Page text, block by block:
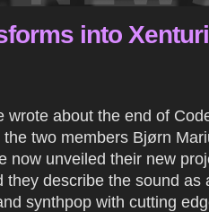
into
wrote about the end of
two members Bjørn
now unveiled their new
they describe the sound as
synthpop with cutting